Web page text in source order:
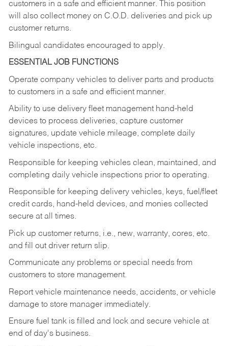
customers in a safe and efficient manner. This position
will also collect money on C.O.D. deliveries and pick up
customer returns.
Bilingual candidates encouraged to apply.
ESSENTIAL JOB FUNCTIONS
Operate company vehicles to deliver parts and products
to customers in a safe and efficient manner.
Ability to use delivery fleet management hand-held
devices to process deliveries, capture customer
signatures, update vehicle mileage, complete daily
vehicle inspections, etc.
Responsible for keeping vehicles clean, maintained, and
completing daily vehicle inspections prior to operating.
Responsible for keeping delivery vehicles, keys, fuel/fleet
credit cards, hand-held devices, and monies collected
secure at all times.
Pick up customer returns, i.e., new, warranty, cores, etc.
and fill out driver return slip.
Communicate any problems or special needs from
customers to store management.
Report vehicle maintenance needs, accidents, or vehicle
damage to store manager immediately.
Ensure fuel tank is filled and lock and secure vehicle at
end of day's business.